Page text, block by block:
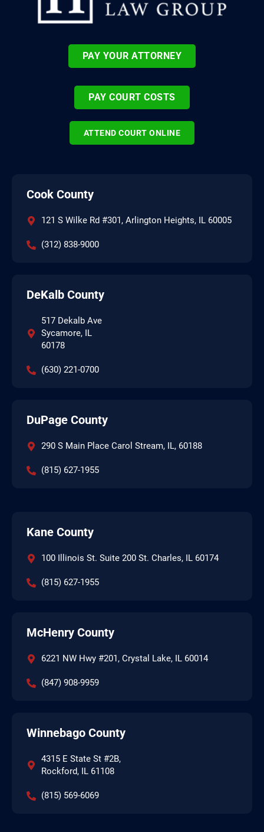
PAY YOUR ATTORNEY
PAY COURT COSTS
ATTEND COURT ONLINE
Cook County
121 S Wilke Rd #301, Arlington Heights, IL 60005
(312) 838-9000
DeKalb County
517 Dekalb Ave
Sycamore, IL
60178
(630) 221-0700
DuPage County
290 S Main Place Carol Stream, IL, 60188
(815) 627-1955
Kane County
100 Illinois St. Suite 200 St. Charles, IL 60174
(815) 627-1955
McHenry County
6221 NW Hwy #201, Crystal Lake, IL 60014
(847) 908-9959
Winnebago County
4315 E State St #2B,
Rockford, IL 61108
(815) 569-6069